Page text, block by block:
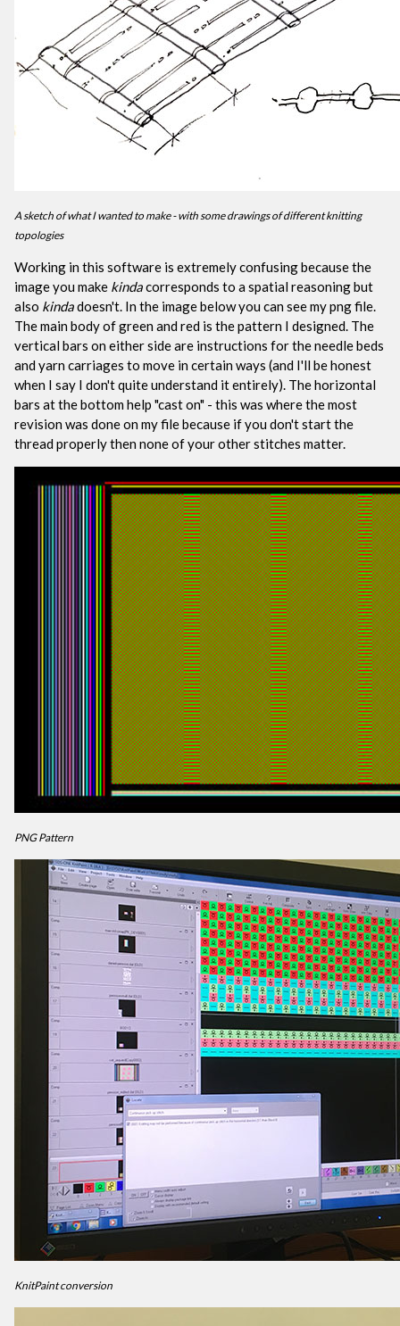
A sketch of what I wanted to make - with some drawings of different knitting
topologies
Working in this software is extremely confusing because the
image you make kindacorresponds to a spatial reasoning but
also kindadoesn't. In the image below you can see my png file.
The main body of green and red is the pattern I designed. The
vertical bars on either side are instructions for the needle beds
and yarn carriages to move in certain ways (and I'll be honest
when I say I don't quite understand it entirely). The horizontal
bars at the bottom help "cast on" - this was where the most
revision was done on my file because if you don't start the
thread properly then none of your other stitches matter.
PNG Pattern
KnitPaint conversion